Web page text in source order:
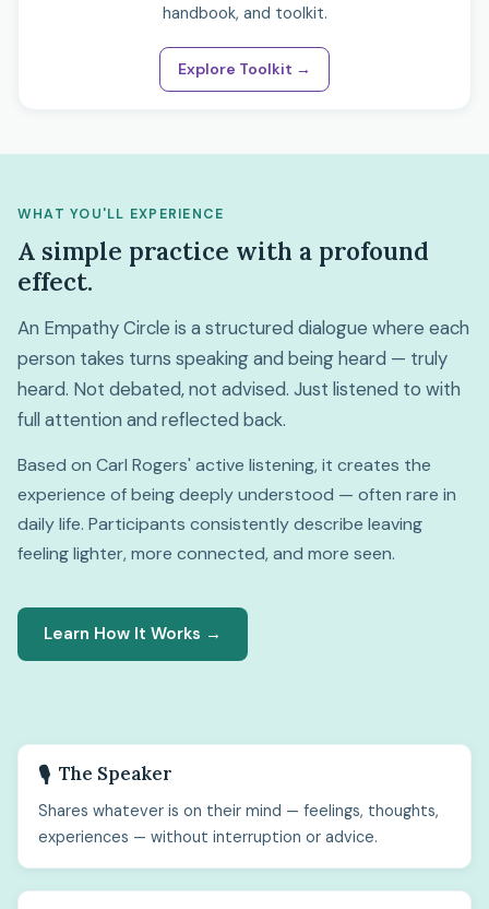
handbook, and toolkit.
Explore Toolkit →
WHAT YOU'LL EXPERIENCE
A simple practice with a profound
effect.
An Empathy Circle is a structured dialogue where each
person takes turns speaking and being heard — truly
heard. Not debated, not advised. Just listened to with
full attention and reflected back.
Based on Carl Rogers' active listening, it creates the
experience of being deeply understood — often rare in
daily life. Participants consistently describe leaving
feeling lighter, more connected, and more seen.
Learn How It Works →
🎙️ The Speaker
Shares whatever is on their mind — feelings, thoughts,
experiences — without interruption or advice.